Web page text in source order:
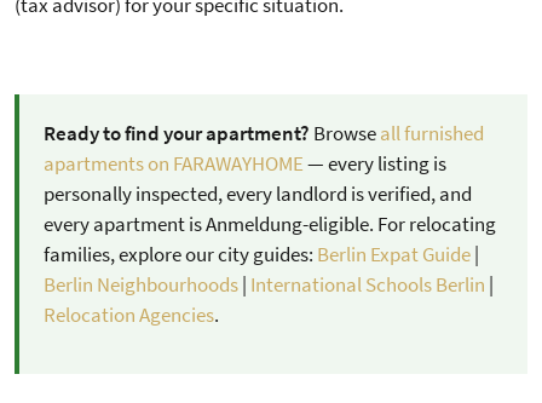
Ready to find your apartment? Browseall furnished
apartments on FARAWAYHOME— every listing is
personally inspected, every landlord is verified, and
every apartment is Anmeldung-eligible. For relocating
families, explore our city guides: Berlin Expat Guide|
Berlin Neighbourhoods| International Schools Berlin |
Relocation Agencies.